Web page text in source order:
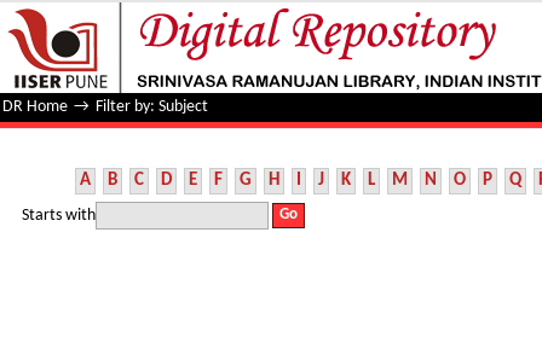
Filter by: Subject
DR Home → Filter by: Subject
A B C D E F G H I J K L M N O P Q
Starts with